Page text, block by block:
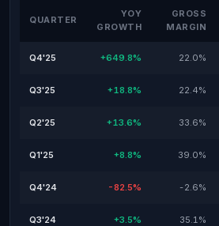
QUARTER
YOY
GROWTH
GROSS
MARGIN
Q4'25 +649.8% 22.0%
Q3'25 +18.8% 22.4%
Q2'25 +13.6% 33.6%
Q1'25 +8.8% 39.0%
Q4'24 -82.5% -2.6%
Q3'24 +3.5% 35.1%